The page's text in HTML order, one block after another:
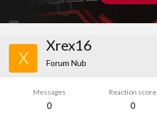
X
Xrex16
Forum Nub
Messages
0
Reaction score
0